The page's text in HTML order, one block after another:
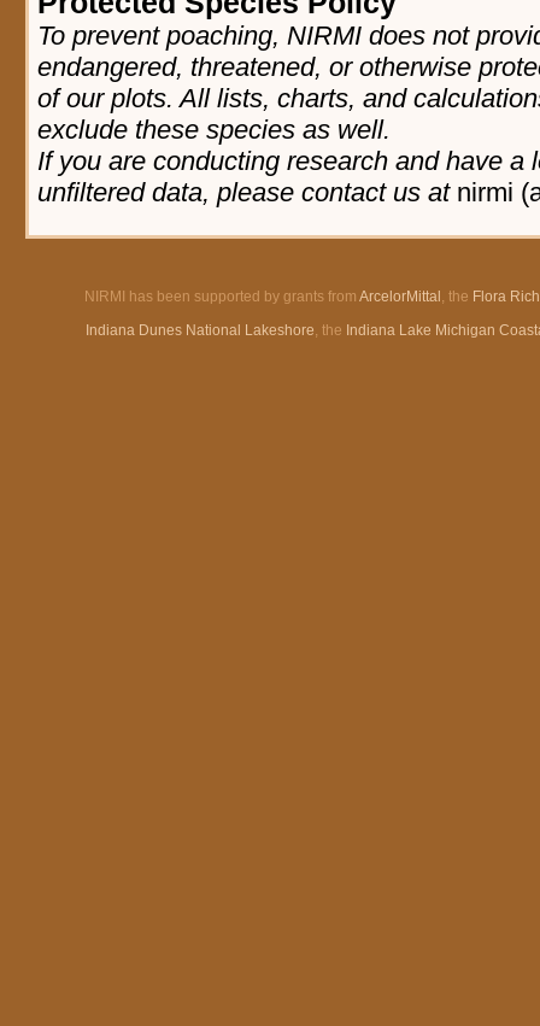
To prevent poaching, NIRMI does not
endangered, threatened, or otherwise
of our plots. All lists, charts, and
exclude these species as well.
If you are conducting research and have a
unfiltered data, please contact us at nirmi
NIRMI has been supported by grants from ArcelorMittal , the Flora
Indiana Dunes National Lakeshore, the Indiana Lake Michigan